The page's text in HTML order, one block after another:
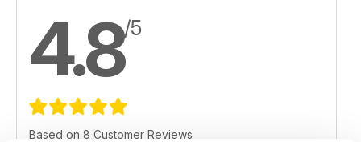
4.8/5
Based on 8 Customer Reviews